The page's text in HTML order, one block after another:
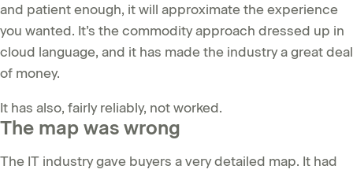
and patient enough, it will approximate the experience
you wanted. It’s the commodity approach dressed up in
cloud language, and it has made the industry a great deal
of money.
It has also, fairly reliably, not worked.
The map was wrong
The IT industry gave buyers a very detailed map. It had